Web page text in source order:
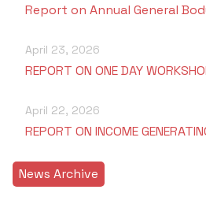
Report on Annual General
April 23, 2026
REPORT ON ONE DAY
April 22, 2026
REPORT ON INCOME
News Archive